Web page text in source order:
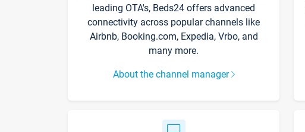
leading OTA's, Beds24 offers advanced
connectivity across popular channels like
Airbnb, Booking.com, Expedia, Vrbo, and
many more.
About the channel manager